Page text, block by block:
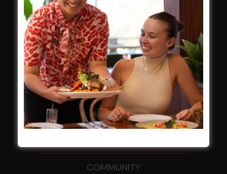
Award winner
HBG Annual Report 2025
Election Notice for AGM
NOTICE OF ANNUAL GENERAL MEETING
2026
From the Newsroom
Constitution
Careers
By-Laws
Whistleblowers Policy
COMMUNITY